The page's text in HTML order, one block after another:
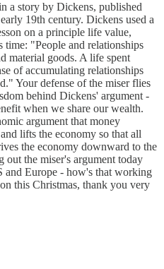
a story by Dickens, published
19th century. Dickens used a
on a principle life value,
"People and relationships
material goods. A life spent
of accumulating relationships
Your defense of the miser flies
behind Dickens' argument -
when we share our wealth.
argument that money
lifts the economy so that all
the economy downward to the
the miser's argument today
and Europe - how's that working
this Christmas, thank you very